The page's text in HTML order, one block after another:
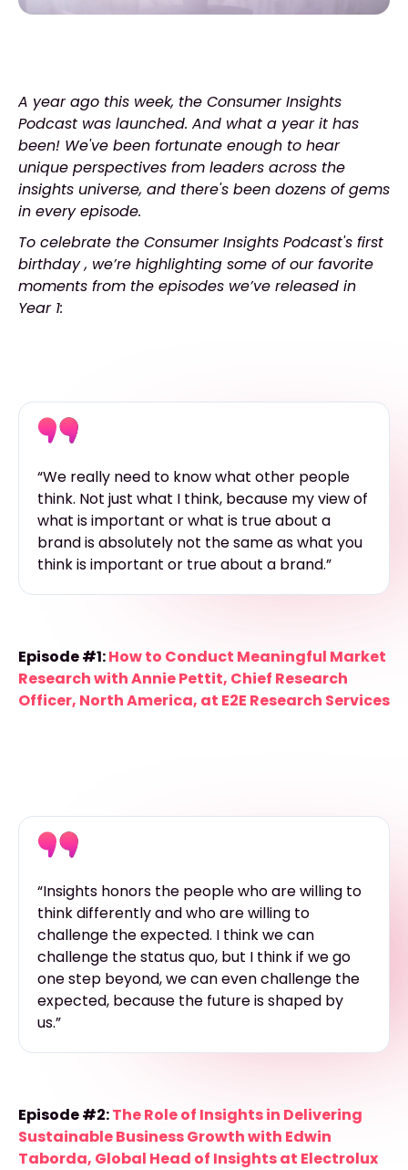
A year ago this week, the Consumer Insights
Podcast was launched. And what a year it has
been! We've been fortunate enough to hear
unique perspectives from leaders across the
insights universe, and there's been dozens of gems
in every episode.
To celebrate the Consumer Insights Podcast's first
birthday , we’re highlighting some of our favorite
moments from the episodes we’ve released in
Year 1:
“We really need to know what other people
think. Not just what I think, because my view of
what is important or what is true about a
brand is absolutely not the same as what you
think is important or true about a brand.”
Episode #1:How to Conduct Meaningful Market
Research with Annie Pettit, Chief Research
Officer, North America, at E2E Research Services
“Insights honors the people who are willing to
think differently and who are willing to
challenge the expected. I think we can
challenge the status quo, but I think if we go
one step beyond, we can even challenge the
expected, because the future is shaped by
us.”
Episode #2:The Role of Insights in Delivering
Sustainable Business Growth with Edwin
Taborda, Global Head of Insights at Electrolux